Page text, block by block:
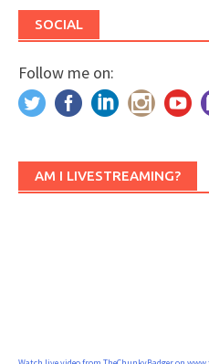
SOCIAL
Follow me on:
AM I LIVESTREAMING?